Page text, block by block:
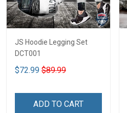
JS Hoodie Legging Set
DCT001
$72.99 $89.99
ADD TO CART